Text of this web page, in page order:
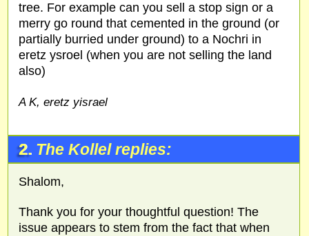
tree. For example can you sell a stop sign or a
merry go round that cemented in the ground (or
partially burried under ground) to a Nochri in
eretz ysroel (when you are not selling the land
also)
A K, eretz yisrael
2. The Kollel replies:
Shalom,
Thank you for your thoughtful question! The
issue appears to stem from the fact that when